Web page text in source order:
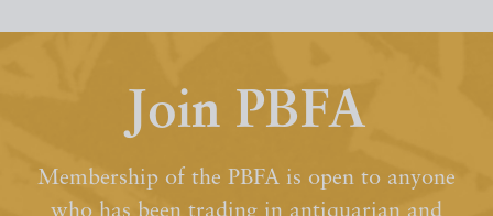
Join PBFA
Membership of the PBFA is open to anyone